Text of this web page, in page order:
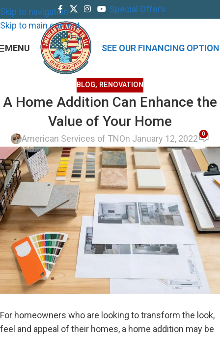
Skip to navigation
Skip to main content
Special Offers
MENU SEE OUR FINANCING
BLOG, RENOVATION
A Home Addition Can Enhance the
Value of Your Home
American Services of TNOn January 12, 2022 0
For homeowners who are looking to transform the look,
feel and appeal of their homes, a home addition may be